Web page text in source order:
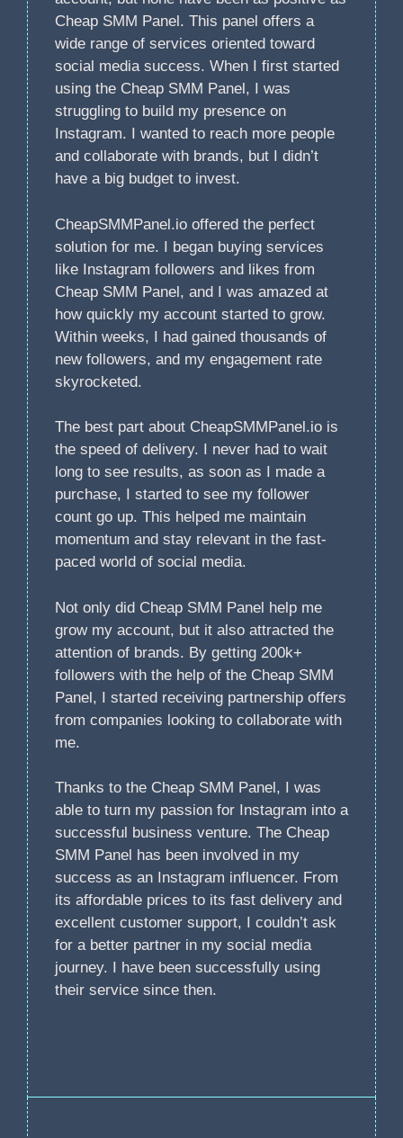
Cheap SMM Panel. This panel offers a
wide range of services oriented toward
social media success. When I first started
using the Cheap SMM Panel, I was
struggling to build my presence on
Instagram. I wanted to reach more people
and collaborate with brands, but I didn’t
have a big budget to invest.
CheapSMMPanel.io offered the perfect
solution for me. I began buying services
like Instagram followers and likes from
Cheap SMM Panel, and I was amazed at
how quickly my account started to grow.
Within weeks, I had gained thousands of
new followers, and my engagement rate
skyrocketed.
The best part about CheapSMMPanel.io is
the speed of delivery. I never had to wait
long to see results, as soon as I made a
purchase, I started to see my follower
count go up. This helped me maintain
momentum and stay relevant in the fast-
paced world of social media.
Not only did Cheap SMM Panel help me
grow my account, but it also attracted the
attention of brands. By getting 200k+
followers with the help of the Cheap SMM
Panel, I started receiving partnership offers
from companies looking to collaborate with
me.
Thanks to the Cheap SMM Panel, I was
able to turn my passion for Instagram into a
successful business venture. The Cheap
SMM Panel has been involved in my
success as an Instagram influencer. From
its affordable prices to its fast delivery and
excellent customer support, I couldn’t ask
for a better partner in my social media
journey. I have been successfully using
their service since then.